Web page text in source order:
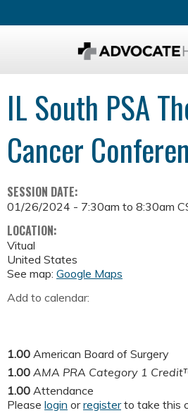
IL South PSA
Cancer
SESSION DATE:
01/26/2024 - 7:30am to 8:30am
LOCATION:
Vitual
United States
See map: Google Maps
Add to calendar:
1.00 American Board of Surgery
1.00 AMA PRA Category 1
1.00 Attendance
Please login orregisterto take this